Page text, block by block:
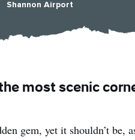
Shannon Airport
most scenic
gem, yet it shouldn’t be,